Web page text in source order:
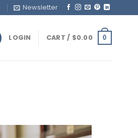
Newsletter
LOGIN CART / $0.00 0